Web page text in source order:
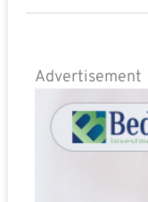
Advertisement